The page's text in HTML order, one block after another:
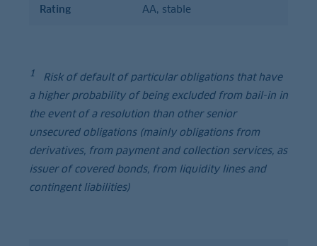
Rating AA, stable
1
Risk of default of particular obligations that have
a higher probability of being excluded from bail-in in
the event of a resolution than other senior
unsecured obligations (mainly obligations from
derivatives, from payment and collection services, as
issuer of covered bonds, from liquidity lines and
contingent liabilities)